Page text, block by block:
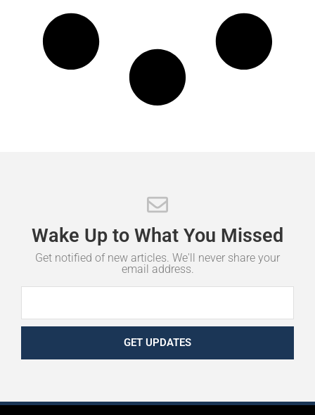
Wake Up to What You Missed
Get notified of new articles. We'll never share your
email address.
GET UPDATES